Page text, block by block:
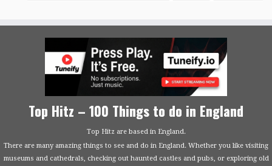
Top Hitz – 100 Things to do in England
Top Hitz are based in England.
There are many amazing things to see and do in England. Whether you like visiting
museums and cathedrals, checking out haunted castles and pubs, or exploring old